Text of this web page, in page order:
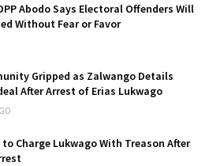
Abodo Says Electoral Offenders Will
Without Fear or Favor
Gripped as Zalwango Details
After Arrest of Erias Lukwago
to Charge Lukwago With Treason After